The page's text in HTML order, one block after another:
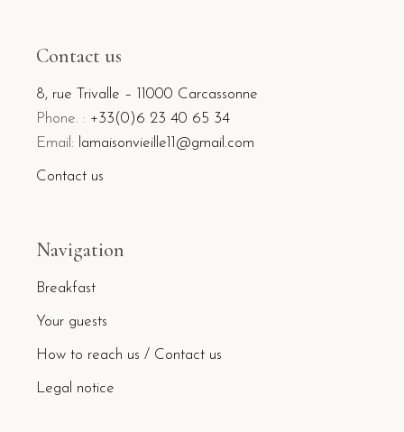
Contact us
8, rue Trivalle – 11000 Carcassonne
Phone. : +33(0)6 23 40 65 34
Email: lamaisonvieille11@gmail.com
Contact us
Navigation
Breakfast
Your guests
How to reach us / Contact us
Legal notice